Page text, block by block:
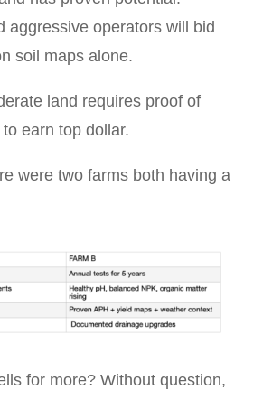
aggressive operators will bid
soil maps alone.
land requires proof of
earn top dollar.
were two farms both having a
for more? Without question,